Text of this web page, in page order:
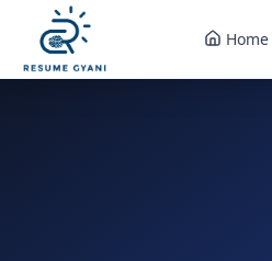
Home